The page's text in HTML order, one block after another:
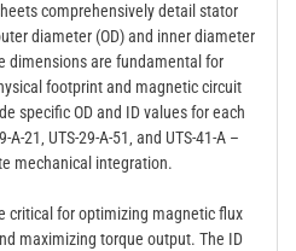
comprehensively detail stator
diameter (OD) and inner diameter
dimensions are fundamental for
footprint and magnetic circuit
specific OD and ID values for each
A-21‚ UTS-29-A-51‚ and UTS-41-A –
mechanical integration.
critical for optimizing magnetic flux
maximizing torque output. The ID